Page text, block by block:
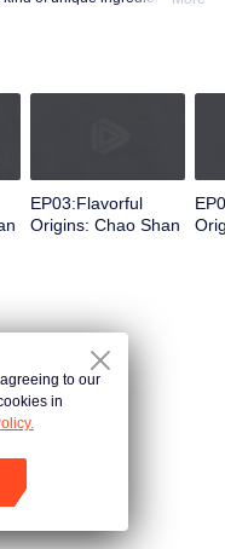
of Chaoshan people,
and spirit of Chaoshan
EP03:Flavorful
Origins: Chao Shan
to our
in